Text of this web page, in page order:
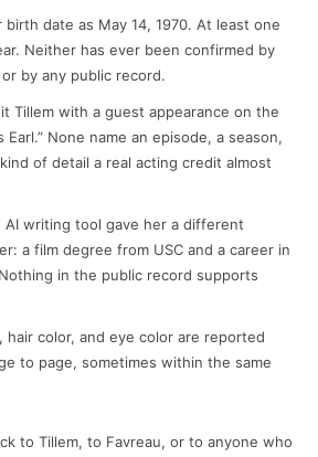
date as May 14, 1970. At least one
Neither has ever been confirmed by
by any public record.
Tillem with a guest appearance on the
Earl.” None name an episode, a season,
of detail a real acting credit almost
AI writing tool gave her a different
a film degree from USC and a career in
in the public record supports
color, and eye color are reported
to page, sometimes within the same
to Tillem, to Favreau, or to anyone who